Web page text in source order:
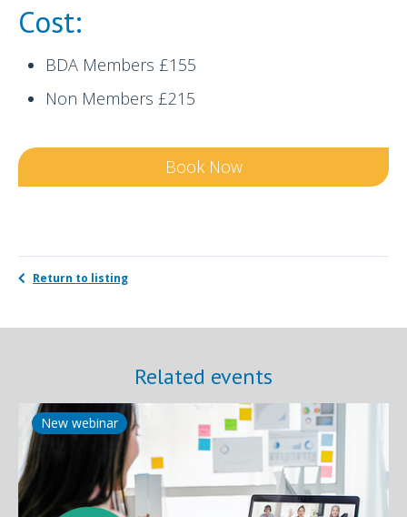
Cost:
BDA Members £155
Non Members £215
Book Now
Return to listing
Related events
New webinar